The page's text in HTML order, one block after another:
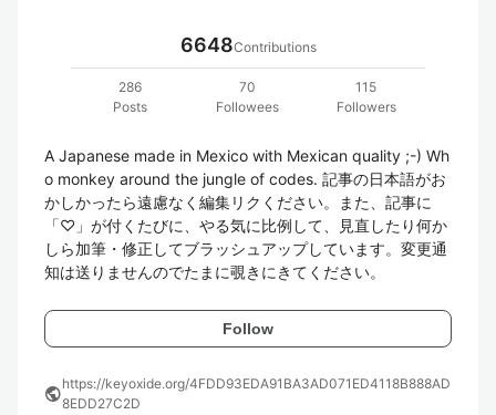
6648Contributions
286
Posts
70
Followees
115
Followers
A Japanese made in Mexico with Mexican quality ;-) Wh
o monkey around the jungle of codes. 記事の日本語がお
かしかったら遠慮なく編集リクください。また、記事に
「♡」が付くたびに、やる気に比例して、見直したり何か
しら加筆・修正してブラッシュアップしています。変更通
知は送りませんのでたまに覗きにきてください。
Follow
publichttps://keyoxide.org/4FDD93EDA91BA3AD071ED4118B888AD
8EDD27C2D